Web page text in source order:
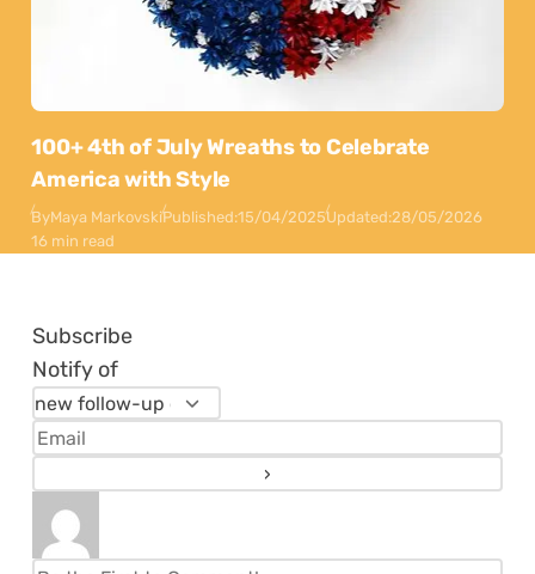
100+ 4th of July Wreaths to Celebrate
America with Style
ByMaya MarkovskiPublished:15/04/2025Updated:28/05/2026
16 min read
Subscribe
Notify of